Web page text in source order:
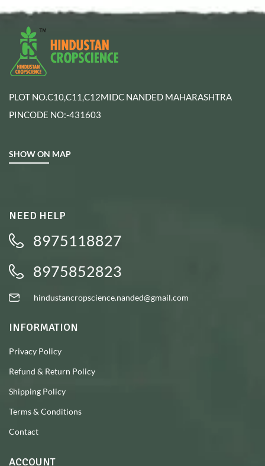
PLOT NO.C10,C11,C12MIDC NANDED MAHARASHTRA
PINCODE NO:-431603
SHOW ON MAP
NEED HELP
8975118827
8975852823
hindustancropscience.nanded@gmail.com
INFORMATION
Privacy Policy
Refund & Return Policy
Shipping Policy
Terms & Conditions
Contact
ACCOUNT